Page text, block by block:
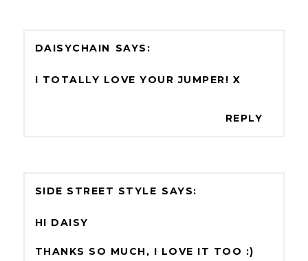
DAISYCHAIN
I TOTALLY LOVE YOUR JUMPER! X
REPLY
SIDE STREET STYLE
HI DAISY
THANKS SO MUCH, I LOVE IT TOO :)